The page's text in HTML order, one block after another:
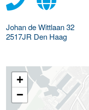
Johan de Wittlaan 32
2517JR Den Haag
+
−